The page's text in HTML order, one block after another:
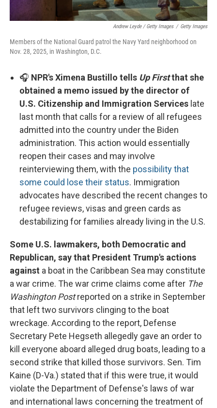
Andrew Leyde / Getty Images / Getty Images
Members of the National Guard patrol the Navy Yard neighborhood on
Nov. 28, 2025, in Washington, D.C.
🎧 NPR's Ximena Bustillo tells Up Firstthat she
obtained a memo issued by the director of
U.S. Citizenship and Immigration Services late
last month that calls for a review of all refugees
admitted into the country under the Biden
administration. This action would essentially
reopen their cases and may involve
reinterviewing them, with the possibility that
some could lose their status. Immigration
advocates have described the recent changes to
refugee reviews, visas and green cards as
destabilizing for families already living in the U.S.
Some U.S. lawmakers, both Democratic and
Republican, say that President Trump's actions
against a boat in the Caribbean Sea may constitute
a war crime. The war crime claims come after The
Washington Postreported on a strike in September
that left two survivors clinging to the boat
wreckage. According to the report, Defense
Secretary Pete Hegseth allegedly gave an order to
kill everyone aboard alleged drug boats, leading to a
second strike that killed those survivors. Sen. Tim
Kaine (D-Va.) stated that if this were true, it would
violate the Department of Defense's laws of war
and international laws concerning the treatment of